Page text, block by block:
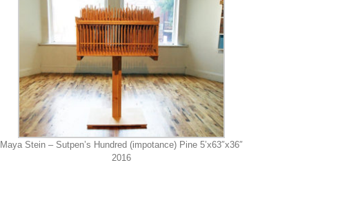
Maya Stein – Sutpen’s Hundred (impotance) Pine 5’x63″x36″
2016